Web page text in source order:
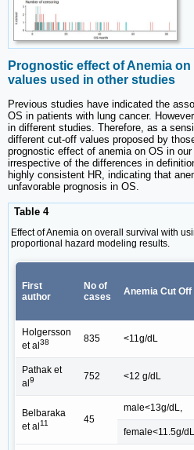
Prognostic effect of Anemia
values used in other studies
Previous studies have indicated the
OS in patients with lung cancer.
in different studies. Therefore, as a
different cut-off values proposed by
prognostic effect of anemia on OS in our
irrespective of the differences in
highly consistent HR, indicating that
unfavorable prognosis in OS.
Table 4
Effect of Anemia on overall survival with
proportional hazard modeling results.
First
author
No of
cases
Anemia Cut Off
Holgersson
et al 38 835 <11g/dL
Pathak et
al 9 752 <12 g/dL
Belbaraka
et al 11 45
male<13g/dL,
female<11.5g/